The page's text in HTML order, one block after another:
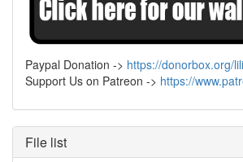
Paypal Donation -> https://donorbox.org/
Support Us on Patreon -> https://
File list